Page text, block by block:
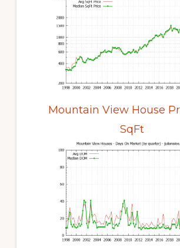
Mountain View House
SqFt